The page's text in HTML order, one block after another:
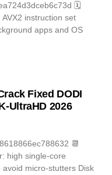
🗓
instruction set
apps and OS
Fixed DODI
UltraHD 2026
📆
high single-core
micro-stutters Disk